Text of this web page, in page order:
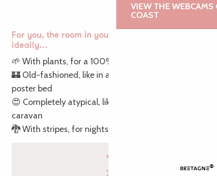
VIEW THE WEBCAMS
COAST
For you, the room in your accommodation is
ideally…
🌱 With plants, for a 100% natural night
🏰 Old-fashioned, like in a castle, with a four-
poster bed
😍 Completely atypical, like a bedroom in a bucolic
caravan
🐉 With stripes, for nights in Breton style